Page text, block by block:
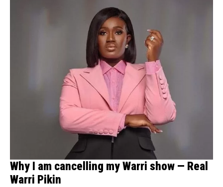
Why I am cancelling my Warri show — Real
Warri Pikin